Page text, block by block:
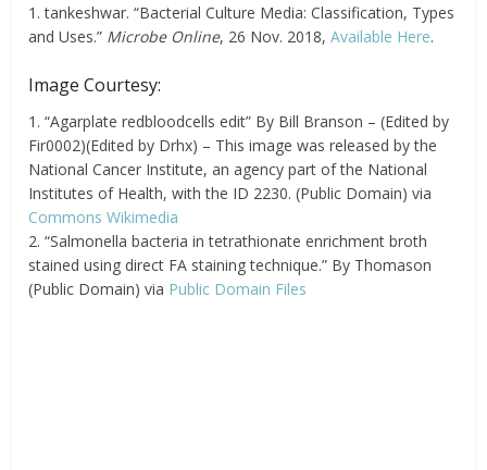
1. tankeshwar. “Bacterial Culture Media: Classification, Types
and Uses.” Microbe Online, 26 Nov. 2018,Available Here.
Image Courtesy:
1. “Agarplate redbloodcells edit” By Bill Branson – (Edited by
Fir0002)(Edited by Drhx) – This image was released by the
National Cancer Institute, an agency part of the National
Institutes of Health, with the ID 2230. (Public Domain) via
Commons Wikimedia
2. “Salmonella bacteria in tetrathionate enrichment broth
stained using direct FA staining technique.” By Thomason
(Public Domain) via Public Domain Files